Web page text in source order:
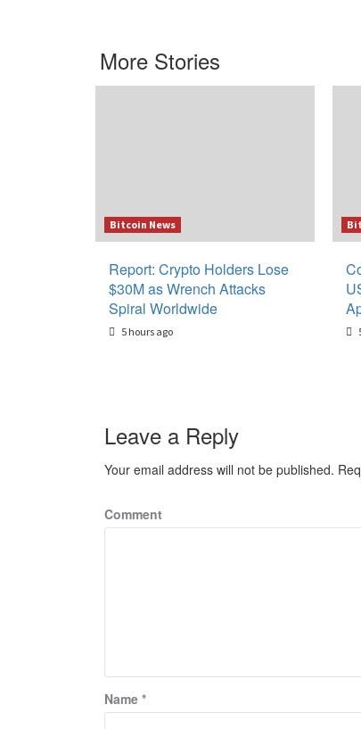
More Stories
Bitcoin News
Report: Crypto Holders Lose
$30M as Wrench Attacks
Spiral Worldwide
5 hours ago
Leave a Reply
Your email address will not be published.
Comment
Name *